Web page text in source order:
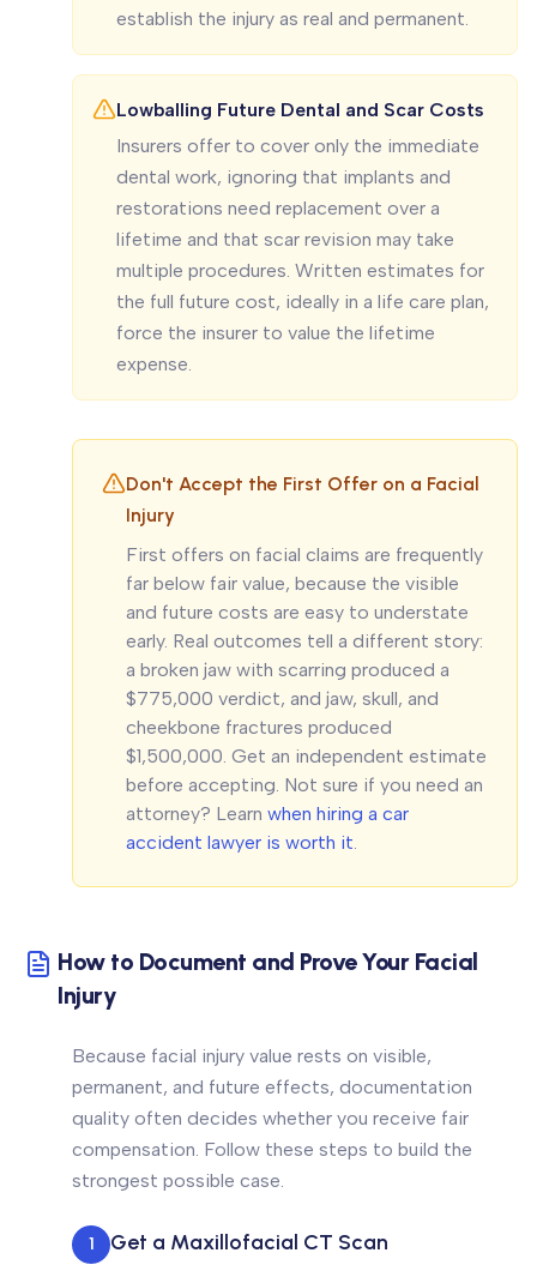
establish the injury as real and permanent.
Lowballing Future Dental and Scar Costs
Insurers offer to cover only the immediate
dental work, ignoring that implants and
restorations need replacement over a
lifetime and that scar revision may take
multiple procedures. Written estimates for
the full future cost, ideally in a life care plan,
force the insurer to value the lifetime
expense.
Don't Accept the First Offer on a Facial
Injury
First offers on facial claims are frequently
far below fair value, because the visible
and future costs are easy to understate
early. Real outcomes tell a different story:
a broken jaw with scarring produced a
$775,000 verdict, and jaw, skull, and
cheekbone fractures produced
$1,500,000. Get an independent estimate
before accepting. Not sure if you need an
attorney? Learn when hiring a car
accident lawyer is worth it.
How to Document and Prove Your Facial
Injury
Because facial injury value rests on visible,
permanent, and future effects, documentation
quality often decides whether you receive fair
compensation. Follow these steps to build the
strongest possible case.
1 Get a Maxillofacial CT Scan